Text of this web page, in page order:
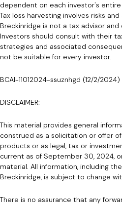
dependent on each investor's
Tax loss harvesting involves risks
Breckinridge is not a tax advisor
Investors should consult with their
strategies and associated
not be suitable for every investor.
BCAI-11012024-ssuznhgd (12/2/2024)
DISCLAIMER:
This material provides general
construed as a solicitation or offer
products or as legal, tax or
current as of September 30, 2024,
material. All information, including
Breckinridge, is subject to change
There is no assurance that any